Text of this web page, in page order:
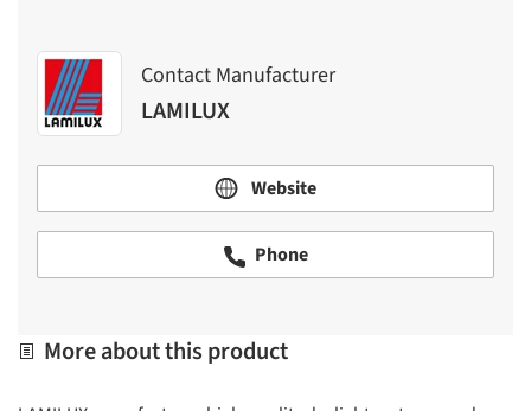
Contact Manufacturer
LAMILUX
Website
Phone
More about this product